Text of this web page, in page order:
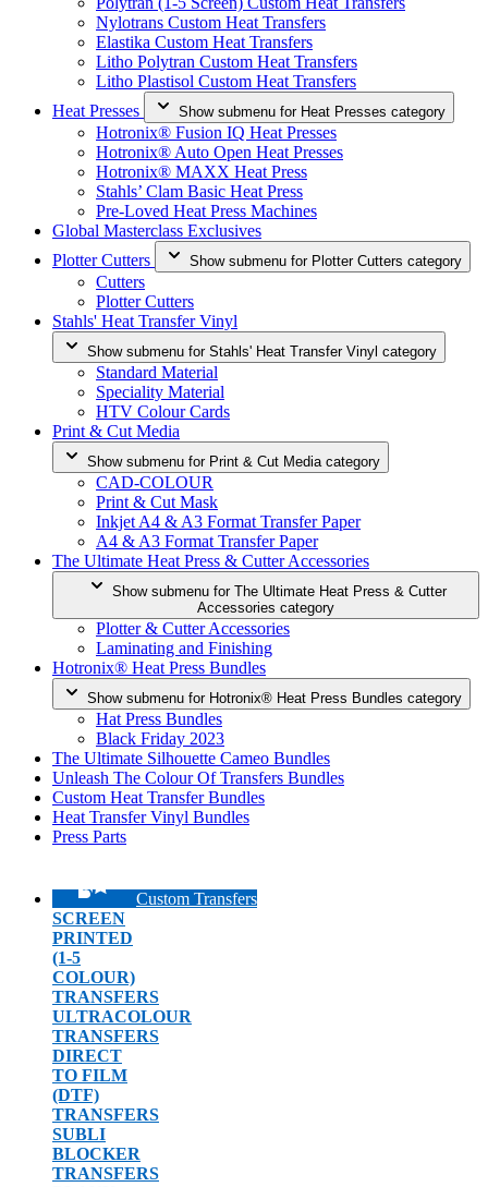
Nylotrans Custom Heat Transfers
Elastika Custom Heat Transfers
Litho Polytran Custom Heat Transfers
Litho Plastisol Custom Heat Transfers
Heat Presses
Show submenu for Heat Presses category
Hotronix® Fusion IQ Heat Presses
Hotronix® Auto Open Heat Presses
Hotronix® MAXX Heat Press
Stahls’ Clam Basic Heat Press
Pre-Loved Heat Press Machines
Global Masterclass Exclusives
Plotter Cutters
Show submenu for Plotter Cutters category
Cutters
Plotter Cutters
Stahls' Heat Transfer Vinyl
Show submenu for Stahls' Heat Transfer Vinyl category
Standard Material
Speciality Material
HTV Colour Cards
Print & Cut Media
Show submenu for Print & Cut Media category
CAD-COLOUR
Print & Cut Mask
Inkjet A4 & A3 Format Transfer Paper
A4 & A3 Format Transfer Paper
The Ultimate Heat Press & Cutter Accessories
Show submenu for The Ultimate Heat Press & Cutter
Accessories category
Plotter & Cutter Accessories
Laminating and Finishing
Hotronix® Heat Press Bundles
Show submenu for Hotronix® Heat Press Bundles category
Hat Press Bundles
Black Friday 2023
The Ultimate Silhouette Cameo Bundles
Unleash The Colour Of Transfers Bundles
Custom Heat Transfer Bundles
Heat Transfer Vinyl Bundles
Press Parts
Custom Transfers
SCREEN
PRINTED
(1-5
COLOUR)
TRANSFERS
ULTRACOLOUR
TRANSFERS
DIRECT
TO FILM
(DTF)
TRANSFERS
SUBLI
BLOCKER
TRANSFERS